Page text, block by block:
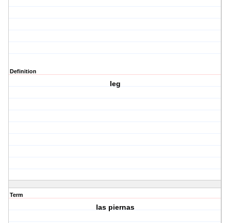
Definition
leg
Term
las piernas